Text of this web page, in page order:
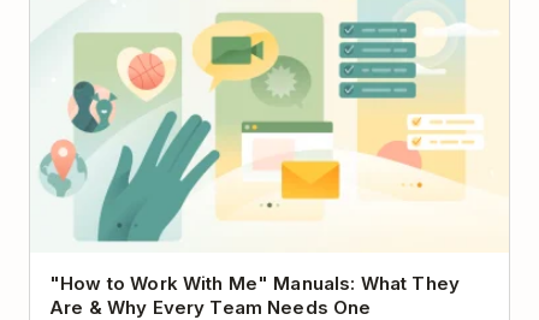
Why Every Team Needs One
"How to Work With Me" Manuals: What They
Are & Why Every Team Needs One